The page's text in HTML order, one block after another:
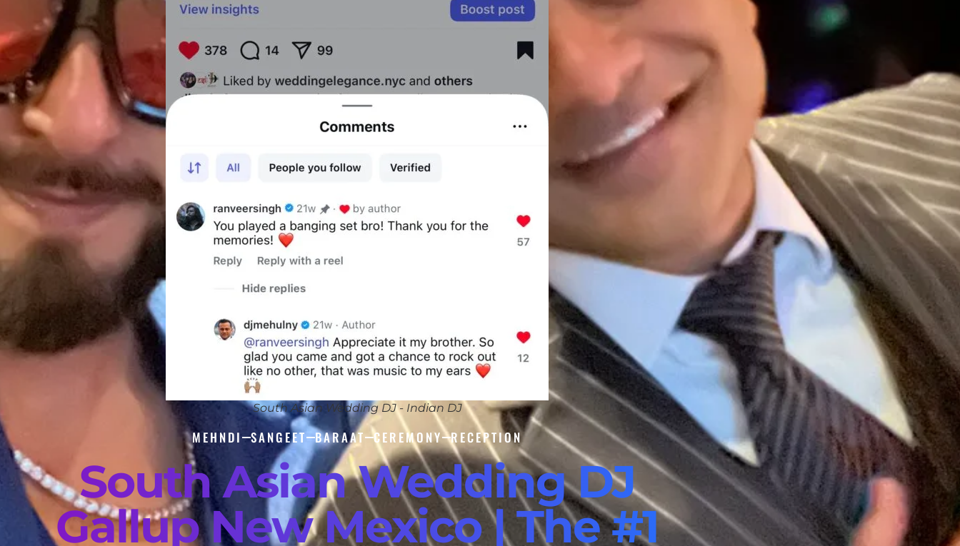
South Asian Wedding DJ - Indian DJ
MEHNDI SANGEET BARAAT CEREMONY RECEPTION
South Asian Wedding DJ
Gallup New Mexico | The #1